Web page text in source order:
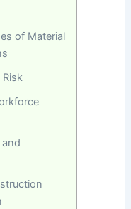
of Material